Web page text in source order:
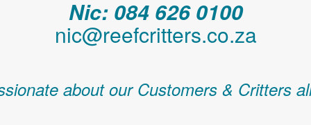
Nic: 084 626 0100
nic@reefcritters.co.za
about our Customers & Critters